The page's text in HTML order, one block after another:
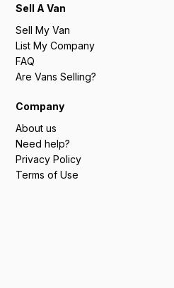
Sell A Van
Sell My Van
List My Company
FAQ
Are Vans Selling?
Company
About us
Need help?
Privacy Policy
Terms of Use